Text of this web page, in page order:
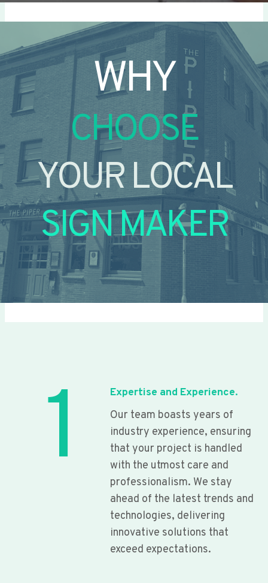
WHY
CHOOSE
YOUR LOCAL
SIGN MAKER
1
Expertise and Experience.
Our team boasts years of
industry experience, ensuring
that your project is handled
with the utmost care and
professionalism. We stay
ahead of the latest trends and
technologies, delivering
innovative solutions that
exceed expectations.